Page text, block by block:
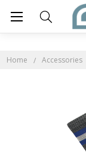
Home Accessories